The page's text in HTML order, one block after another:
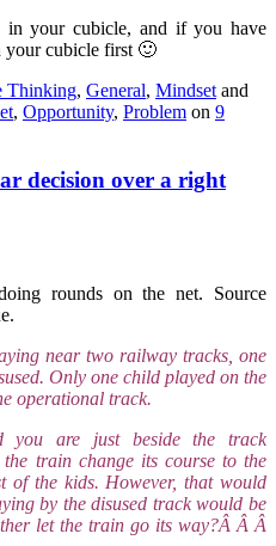
in your cubicle, and if you have
your cubicle first 🙂
Thinking, General, Mindset and
, Opportunity, Problem on 9
decision over a right
rounds on the net. Source
near two railway tracks, one
Only one child played on the
operational track.
you are just beside the track
the train change its course to the
of the kids. However, that would
by the disused track would be
let the train go its way?Â Â Â